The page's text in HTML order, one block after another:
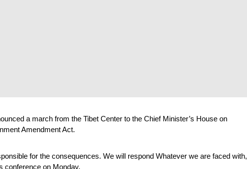
a march from the Tibet Center to the Chief Minister’s House on
Amendment Act.
for the consequences. We will respond Whatever we are faced with,
conference on Monday.